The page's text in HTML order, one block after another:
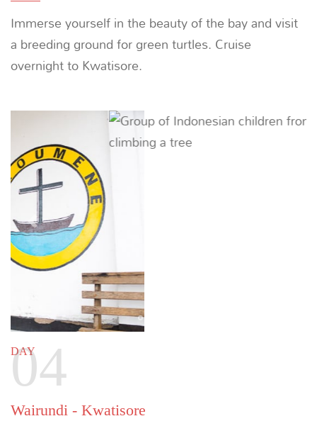
baitfish stored in nets under the villagers’ fishing
platforms.
Previous
05
Kwatisore -
ANCHOR IN KWATISORE |
Trek the island to catch sight of the bird of paradise
and visit the local village. The name ‘Kwatisore’
means ‘afternoon mist’, which you will witness
descending over the hills. After dark, head out with
local fishermen to observe how they catch using
nets and lights, or go in search of saltwater
crocodiles.